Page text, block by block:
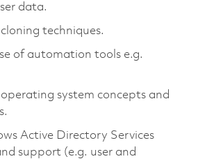
data.
techniques.
of automation tools e.g.
system concepts and
Active Directory Services
support (e.g. user and